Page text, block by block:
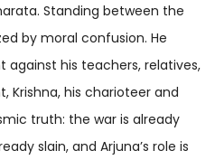
Standing between the
by moral confusion. He
his teachers, relatives,
Krishna, his charioteer and
truth: the war is already
slain, and Arjuna’s role is